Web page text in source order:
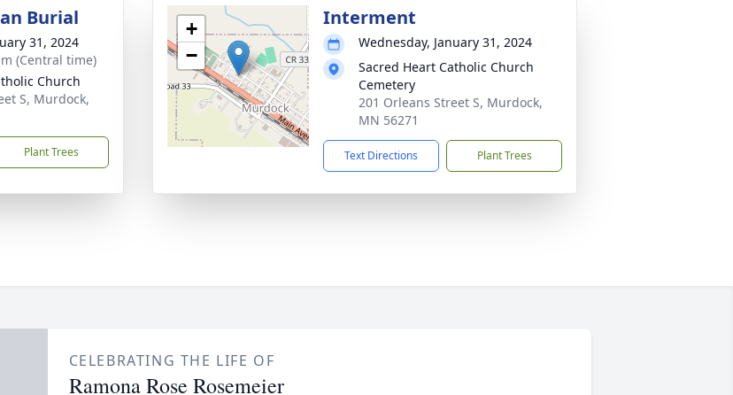
Burial
31, 2024
(Central time)
Church
S, Murdock,
Plant Trees
+
−
Interment
Wednesday, January 31, 2024
Sacred Heart Catholic Church
Cemetery
201 Orleans Street S, Murdock,
MN 56271
Text Directions Plant Trees
CELEBRATING THE LIFE OF
Ramona Rose Rosemeier